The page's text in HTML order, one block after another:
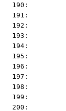
190:
192:
193:
194:
195:
197:
198:
200: